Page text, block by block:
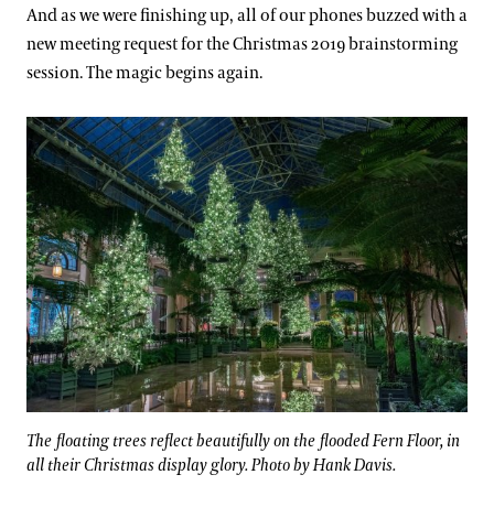
And as we were finishing up, all of our phones buzzed with a
new meeting request for the Christmas 2019 brainstorming
session. The magic begins again.
The floating trees reflect beautifully on the flooded Fern Floor, in
all their Christmas display glory. Photo by Hank Davis.